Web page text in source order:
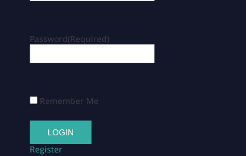
Password(Required)
Remember Me
Register